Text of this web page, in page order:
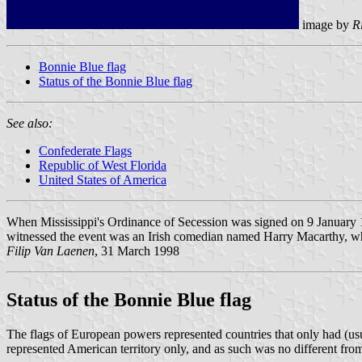
image by
Bonnie Blue flag
Status of the Bonnie Blue flag
See also:
Confederate Flags
Republic of West Florida
United States of America
When Mississippi's Ordinance of Secession was signed on 9
witnessed the event was an Irish comedian named Harry Macarthy,
Filip Van Laenen, 31 March 1998
Status of the Bonnie Blue flag
The flags of European powers represented countries that only had
represented American territory only, and as such was no different